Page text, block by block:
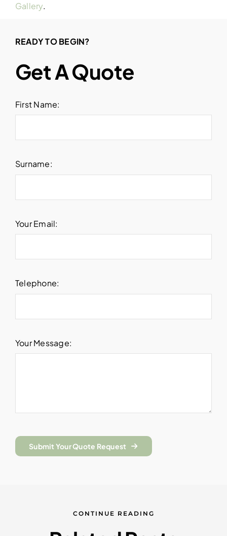
Gallery.
READY TO BEGIN?
Get A Quote
First Name:
Surname:
Your Email:
Telephone:
Your Message:
Submit Your Quote Request
CONTINUE READING